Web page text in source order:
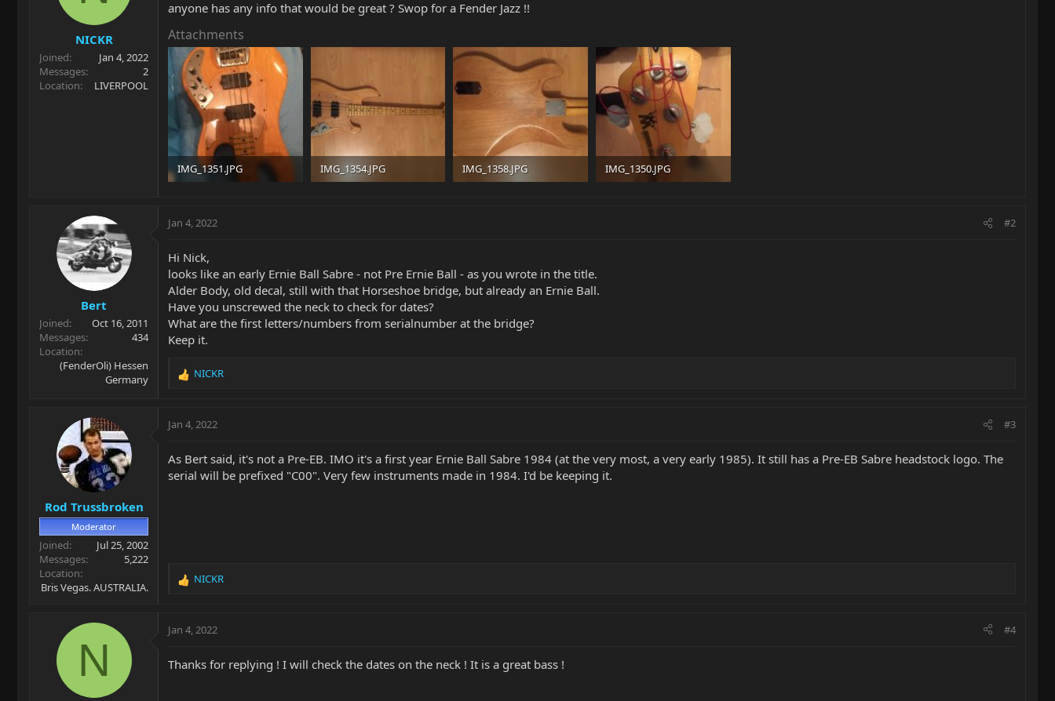
r
t
e
r
t
e
NICKR
Joined
Jan 4, 2022
Messages
2
Location
LIVERPOOL
anyone has any info that would be great ? Swop for a Fender Jazz !!
Attachments
IMG_1351.JPG
IMG_1354.JPG
IMG_1358.JPG
IMG_1350.JPG
Bert
Joined
Oct 16, 2011
Messages
434
Location
(FenderOli) Hessen
Germany
Jan 4, 2022 #2
Hi Nick,
looks like an early Ernie Ball Sabre - not Pre Ernie Ball - as you wrote in the title.
Alder Body, old decal, still with that Horseshoe bridge, but already an Ernie Ball.
Have you unscrewed the neck to check for dates?
What are the first letters/numbers from serialnumber at the bridge?
Keep it.
R
c
o
n
NICKR
Rod Trussbroken
Moderator
Joined
Jul 25, 2002
Messages
5,222
Location
Bris Vegas. AUSTRALIA.
Jan 4, 2022 #3
As Bert said, it's not a Pre-EB. IMO it's a first year Ernie Ball Sabre 1984 (at the very most, a very early 1985). It still has a Pre-EB Sabre headstock logo. The
serial will be prefixed "C00". Very few instruments made in 1984. I'd be keeping it.
R
c
o
NICKR
N
Jan 4, 2022 #4
Thanks for replying ! I will check the dates on the neck ! It is a great bass !